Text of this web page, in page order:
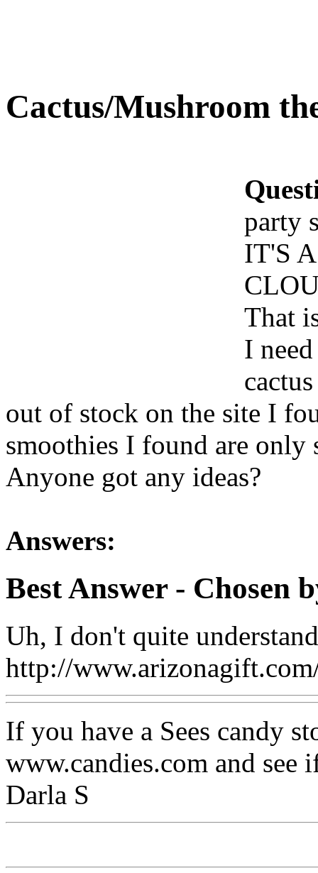
Cactus/Mushroom
party
IT'S
That
I
out of stock on the site I
smoothies I found are
Anyone got any ideas?
Answers:
Best Answer- Chosen
Uh, I don't quite
http://
If you have a Sees candy
www.candies.com and see
Darla S